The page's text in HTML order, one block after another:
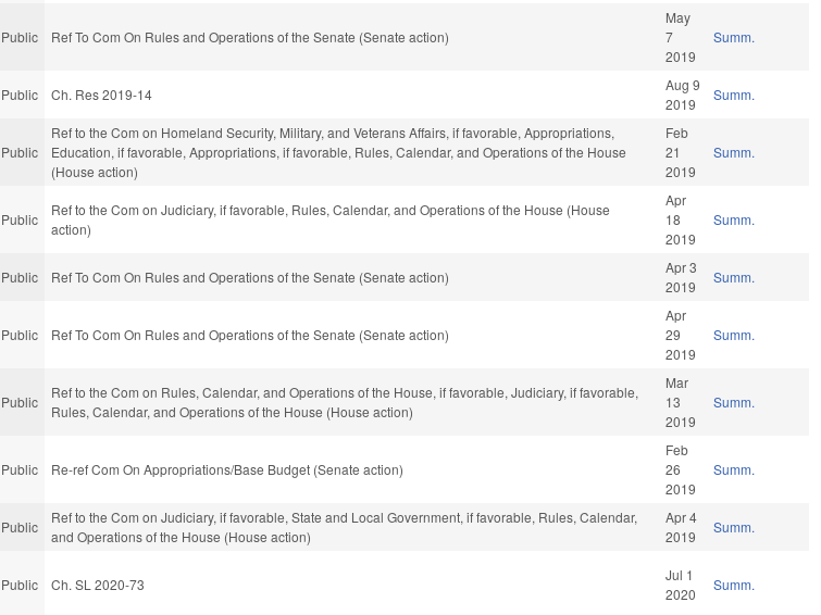
Public Ref To Com On Rules and Operations of the Senate (Senate action)
May
7
2019
Summ.
Public Ch. Res 2019-14
Aug 9
2019
Summ.
Public
Ref to the Com on Homeland Security, Military, and Veterans Affairs, if favorable, Appropriations,
Education, if favorable, Appropriations, if favorable, Rules, Calendar, and Operations of the House
(House action)
Feb
21
2019
Summ.
Public
Ref to the Com on Judiciary, if favorable, Rules, Calendar, and Operations of the House (House
action)
Apr
18
2019
Summ.
Public Ref To Com On Rules and Operations of the Senate (Senate action)
Apr 3
2019
Summ.
Public Ref To Com On Rules and Operations of the Senate (Senate action)
Apr
29
2019
Summ.
Public
Ref to the Com on Rules, Calendar, and Operations of the House, if favorable, Judiciary, if favorable,
Rules, Calendar, and Operations of the House (House action)
Mar
13
2019
Summ.
Public Re-ref Com On Appropriations/Base Budget (Senate action)
Feb
26
2019
Summ.
Public
Ref to the Com on Judiciary, if favorable, State and Local Government, if favorable, Rules, Calendar,
and Operations of the House (House action)
Apr 4
2019
Summ.
Public Ch. SL 2020-73
Jul 1
2020
Summ.